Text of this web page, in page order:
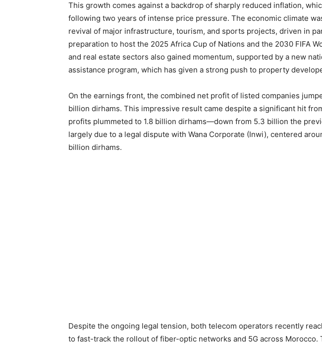
This growth comes against a backdrop of sharply reduced inflation,
following two years of intense price pressure. The economic climate
revival of major infrastructure, tourism, and sports projects, driven in
preparation to host the 2025 Africa Cup of Nations and the 2030 FIFA
and real estate sectors also gained momentum, supported by a new
assistance program, which has given a strong push to property
On the earnings front, the combined net profit of listed companies
billion dirhams. This impressive result came despite a significant hit
profits plummeted to 1.8 billion dirhams—down from 5.3 billion the
largely due to a legal dispute with Wana Corporate (Inwi), centered
billion dirhams.
Despite the ongoing legal tension, both telecom operators recently
to fast-track the rollout of fiber-optic networks and 5G across Morocco.